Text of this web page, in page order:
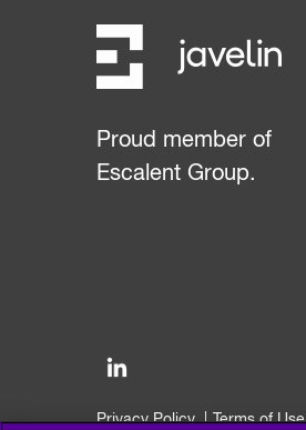
Proud member of
Escalent Group.
Privacy Policy Terms of Use